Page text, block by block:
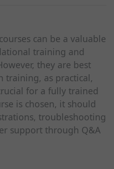
can be a valuable
training and
they are best
training, as practical,
for a fully trained
is chosen, it should
troubleshooting
support through Q&A